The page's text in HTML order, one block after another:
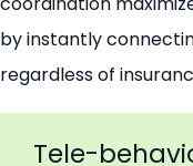
by instantly
regardless of
Tele-